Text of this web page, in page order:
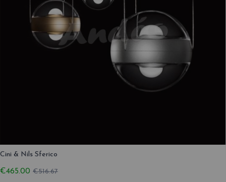
Cini & Nils Sferico
€465.00 €516.67